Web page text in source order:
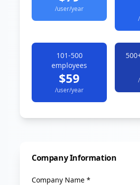
/user/year
101-500
employees
$59
/user/year
Company Information
Company Name *